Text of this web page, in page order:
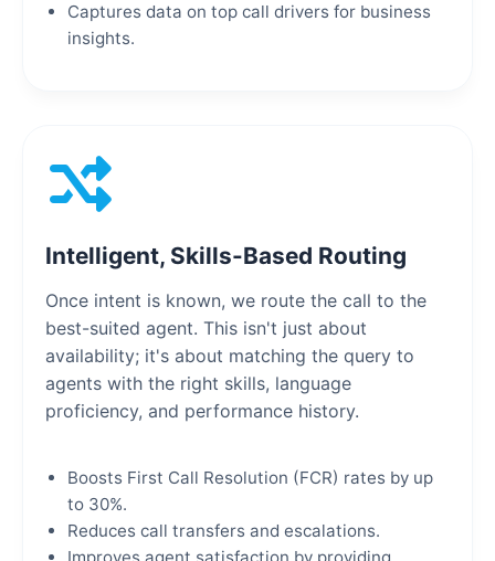
Captures data on top call drivers for business
insights.
Intelligent, Skills-Based Routing
Once intent is known, we route the call to the
best-suited agent. This isn't just about
availability; it's about matching the query to
agents with the right skills, language
proficiency, and performance history.
Boosts First Call Resolution (FCR) rates by up
to 30%.
Reduces call transfers and escalations.
Improves agent satisfaction by providing